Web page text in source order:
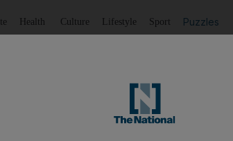
Health Culture Lifestyle Sport Puzzles